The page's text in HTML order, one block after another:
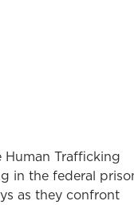
Human Trafficking
in the federal
as they confront